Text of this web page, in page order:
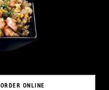
ORDER ONLINE